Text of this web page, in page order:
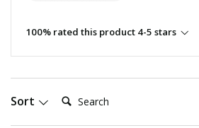
100% rated this product 4-5 stars
Sort Search: